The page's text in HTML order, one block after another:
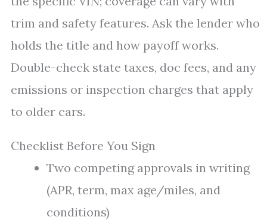
trim and safety features. Ask the lender who
holds the title and how payoff works.
Double-check state taxes, doc fees, and any
emissions or inspection charges that apply
to older cars.
Checklist Before You Sign
Two competing approvals in writing
(APR, term, max age/miles, and
conditions)